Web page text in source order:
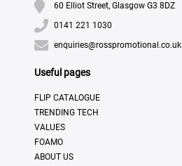
60 Elliot Street, Glasgow G3 8DZ
0141 221 1030
enquiries@rosspromotional.co.uk
Useful pages
FLIP CATALOGUE
TRENDING TECH
VALUES
FOAMO
ABOUT US